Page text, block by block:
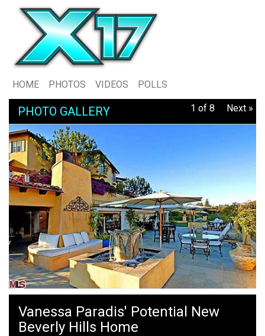
HOME PHOTOS VIDEOS POLLS
PHOTO GALLERY 1 of 8 Next »
Vanessa Paradis' Potential New
Beverly Hills Home